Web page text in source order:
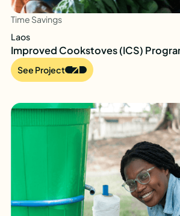
Time Savings
Laos
Improved Cookstoves (ICS)
See Project